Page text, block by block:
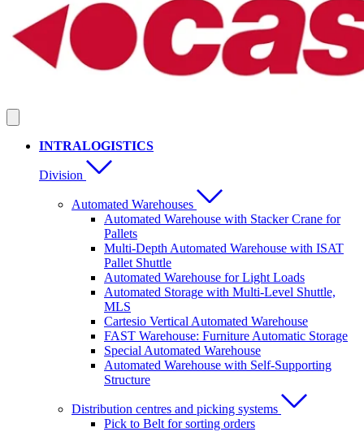
INTRALOGISTICS
Division
Automated Warehouses
Automated Warehouse with Stacker Crane for
Pallets
Multi-Depth Automated Warehouse with ISAT
Pallet Shuttle
Automated Warehouse for Light Loads
Automated Storage with Multi-Level Shuttle,
MLS
Cartesio Vertical Automated Warehouse
FAST Warehouse: Furniture Automatic Storage
Special Automated Warehouse
Automated Warehouse with Self-Supporting
Structure
Distribution centres and picking systems
Pick to Belt for sorting orders